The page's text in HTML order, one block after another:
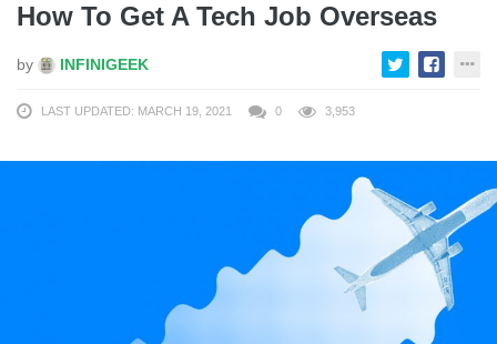
How To Get A Tech Job Overseas
by INFINIGEEK
LAST UPDATED: MARCH 19, 2021 0 3,953